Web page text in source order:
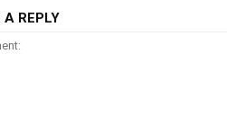
A REPLY